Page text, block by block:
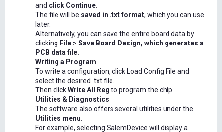
and click Continue.
The file will be saved in .txt format, which you can use
later.
Alternatively, you can save the entire board data by
clicking File > Save Board Design, which generates a
PCB data file.
Writing a Program
To write a configuration, click Load Config File and
select the desired .txt file.
Then clickWrite All Reg to program the chip.
Utilities & Diagnostics
The software also offers several utilities under the
Utilities menu.
For example, selecting SalemDevice will display a